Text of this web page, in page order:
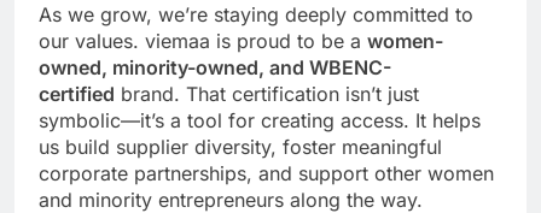
As we grow, we’re staying deeply committed to
our values. viemaa is proud to be a women-
owned, minority-owned, and WBENC-
certified brand. That certification isn’t just
symbolic—it’s a tool for creating access. It helps
us build supplier diversity, foster meaningful
corporate partnerships, and support other women
and minority entrepreneurs along the way.